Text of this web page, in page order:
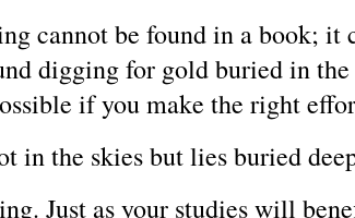
cannot be found in a book;
digging for gold buried in
if you make the right
in the skies but lies buried
Just as your studies will